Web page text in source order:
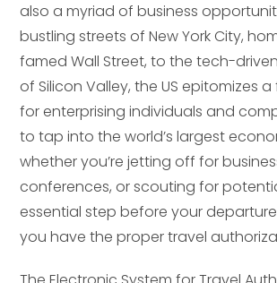
also a myriad of business
bustling streets of New York City,
famed Wall Street, to the tech-
of Silicon Valley, the US epitomizes
for enterprising individuals and
to tap into the world’s largest
whether you’re jetting off for
conferences, or scouting for
essential step before your
you have the proper travel